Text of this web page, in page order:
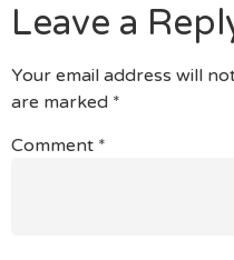
Leave a
Your email address will
are marked *
Comment *